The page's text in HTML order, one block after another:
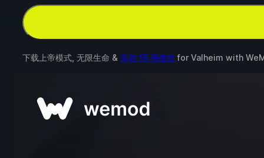
下载上帝模式, 无限生命 & 其他 19 项修改 for Valheim with